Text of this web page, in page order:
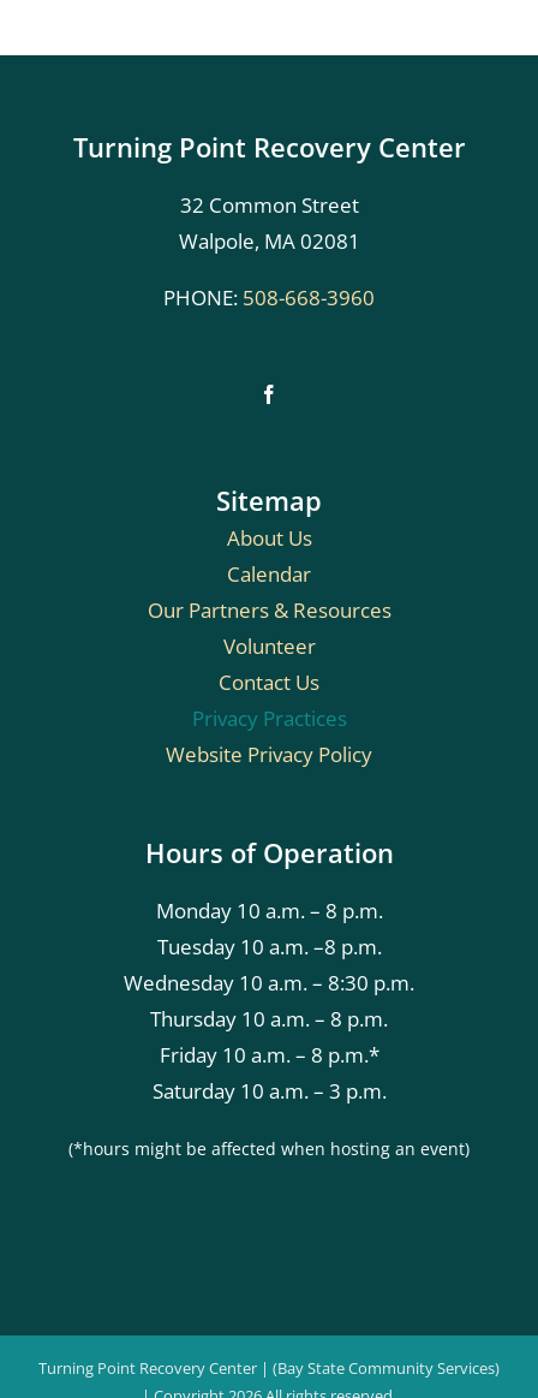
Turning Point Recovery Center
32 Common Street
Walpole, MA 02081
PHONE: 508-668-3960
Sitemap
About Us
Calendar
Our Partners & Resources
Volunteer
Contact Us
Privacy Practices
Website Privacy Policy
Hours of Operation
Monday 10 a.m. – 8 p.m.
Tuesday 10 a.m. –8 p.m.
Wednesday 10 a.m. – 8:30 p.m.
Thursday 10 a.m. – 8 p.m.
Friday 10 a.m. – 8 p.m.*
Saturday 10 a.m. – 3 p.m.
(*hours might be affected when hosting an event)
Turning Point Recovery Center | (Bay State Community Services)